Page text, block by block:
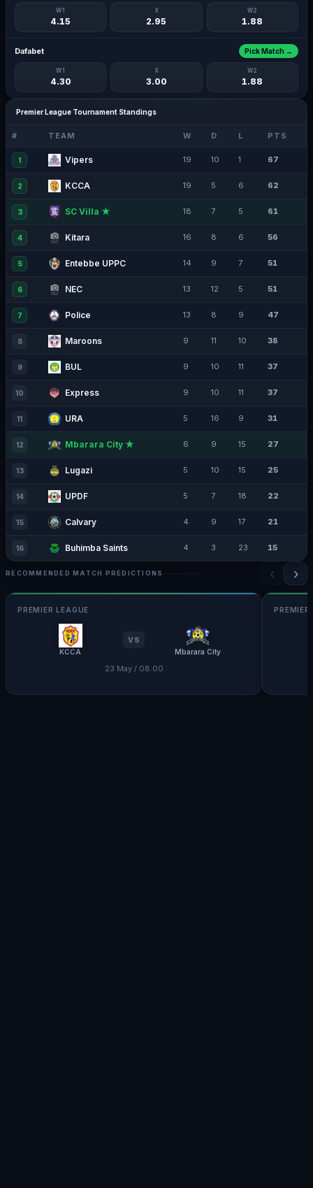
W1
4.15
X
2.95
W2
1.88
Dafabet
W1
4.30
X
3.00
W2
1.88
Pick Match →
Premier League Tournament Standings
# TEAM W D L PTS
1 Vipers 19 10 1 67
2 KCCA 19 5 6 62
3 SC Villa ★ 18 7 5 61
4 Kitara 16 8 6 56
5 Entebbe UPPC 14 9 7 51
6 NEC 13 12 5 51
7 Police 13 8 9 47
8 Maroons 9 11 10 38
9 BUL 9 10 11 37
10 Express 9 10 11 37
11 URA 5 16 9 31
12 Mbarara City ★ 6 9 15 27
13 Lugazi 5 10 15 25
14 UPDF 5 7 18 22
15 Calvary 4 9 17 21
16 Buhimba Saints 4 3 23 15
RECOMMENDED MATCH PREDICTIONS ‹ ›
PREMIER LEAGUE
KCCA
VS
Mbarara City
23 May / 08:00
PREMIER